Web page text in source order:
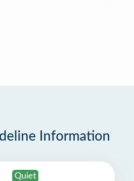
Information
Quiet